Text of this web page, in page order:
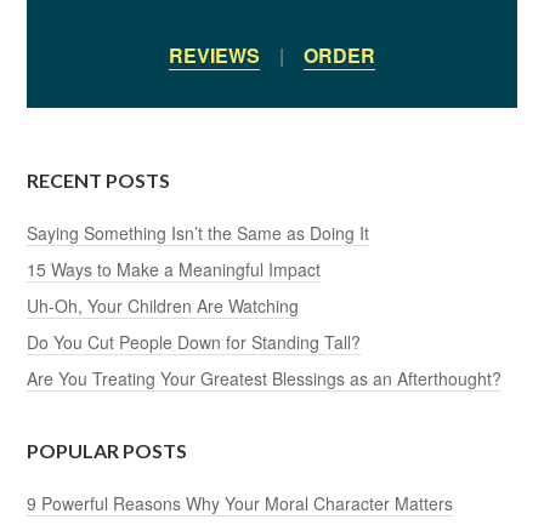
REVIEWS | ORDER
RECENT POSTS
Saying Something Isn’t the Same as Doing It
15 Ways to Make a Meaningful Impact
Uh-Oh, Your Children Are Watching
Do You Cut People Down for Standing Tall?
Are You Treating Your Greatest Blessings as an Afterthought?
POPULAR POSTS
9 Powerful Reasons Why Your Moral Character Matters